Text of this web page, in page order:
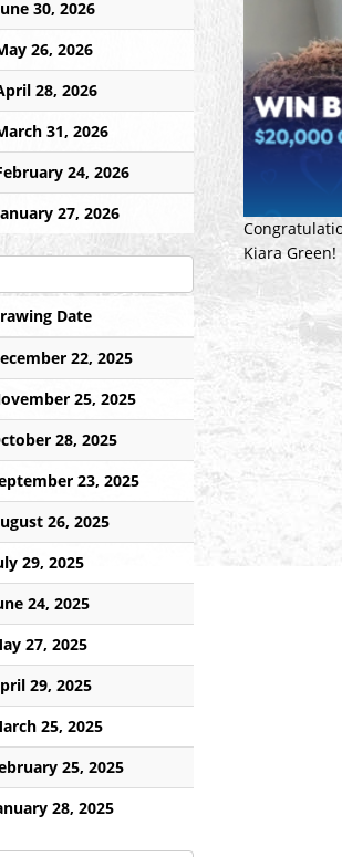
30, 2026
26, 2026
28, 2026
31, 2026
24, 2026
27, 2026
Date
22, 2025
25, 2025
28, 2025
23, 2025
26, 2025
29, 2025
24, 2025
27, 2025
29, 2025
25, 2025
25, 2025
28, 2025
Kiara Green!